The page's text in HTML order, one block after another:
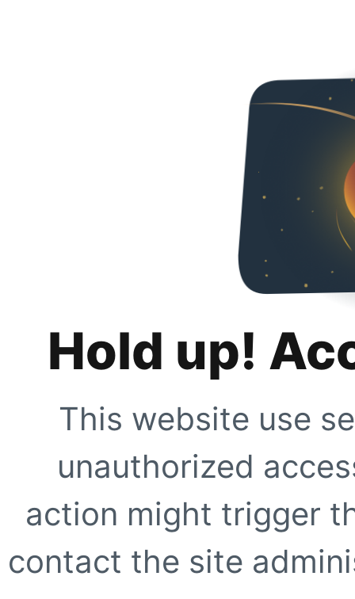
Hold up!
This website use
unauthorized
action might trigger
contact the site